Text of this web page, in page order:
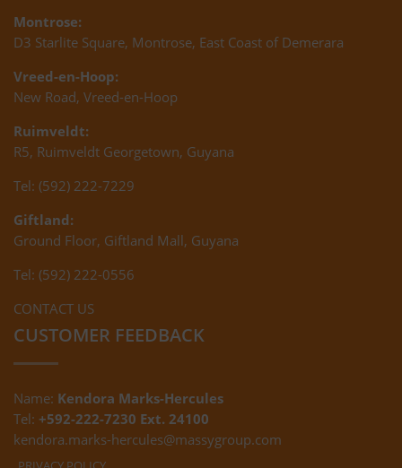
Montrose:
D3 Starlite Square, Montrose, East Coast of Demerara
Vreed-en-Hoop:
New Road, Vreed-en-Hoop
Ruimveldt:
R5, Ruimveldt Georgetown, Guyana
Tel: (592) 222-7229
Giftland:
Ground Floor, Giftland Mall, Guyana
Tel: (592) 222-0556
CONTACT US
CUSTOMER FEEDBACK
Name: Kendora Marks-Hercules
Tel: +592-222-7230 Ext. 24100
kendora.marks-hercules@massygroup.com